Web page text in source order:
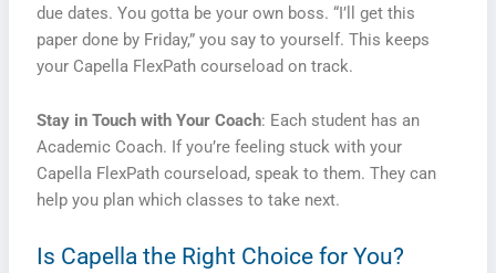
due dates. You gotta be your own boss. “I’ll get this
paper done by Friday,” you say to yourself. This keeps
your Capella FlexPath courseload on track.
Stay in Touch with Your Coach: Each student has an
Academic Coach. If you’re feeling stuck with your
Capella FlexPath courseload, speak to them. They can
help you plan which classes to take next.
Is Capella the Right Choice for You?